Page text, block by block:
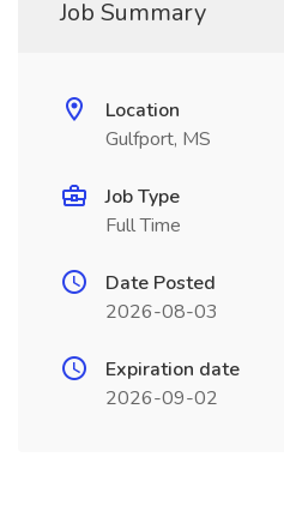
Job Summary
Location
Gulfport, MS
Job Type
Full Time
Date Posted
2026-08-03
Expiration date
2026-09-02